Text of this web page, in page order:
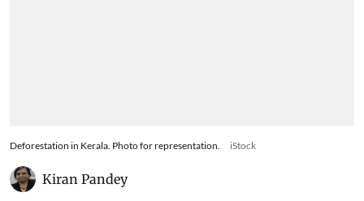
Deforestation in Kerala. Photo for representation. iStock
Kiran Pandey